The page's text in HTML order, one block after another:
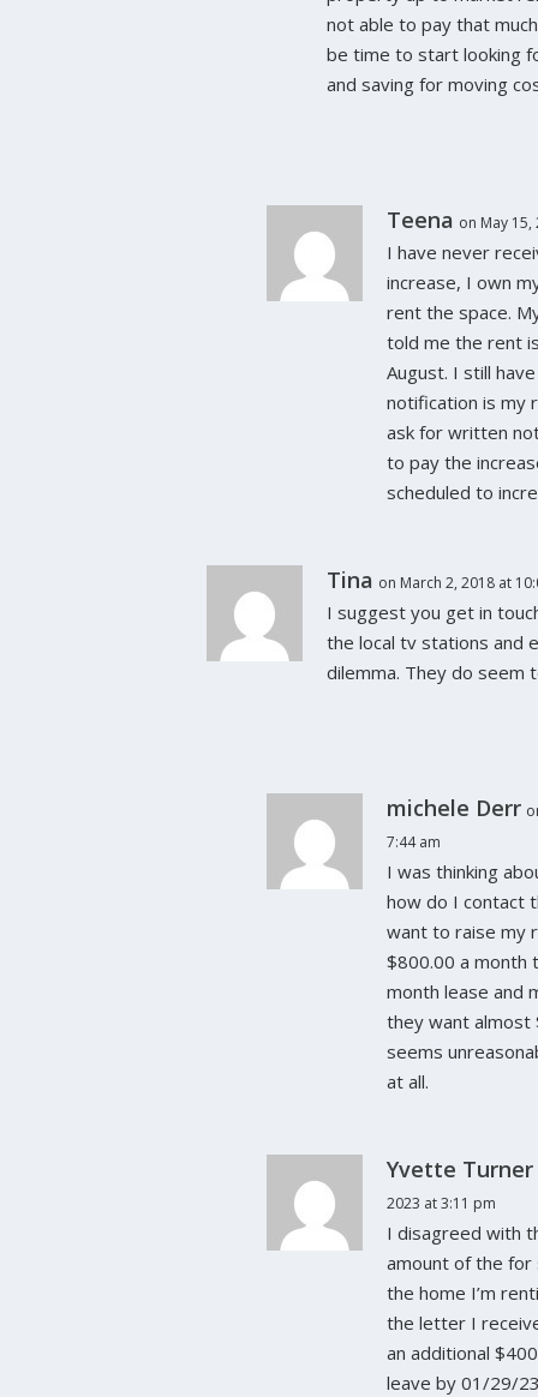
not able to pay that
be time to start looking
and saving for moving
Teena on May 15,
I have never
increase, I own
rent the space.
told me the rent
August. I still
notification is my
ask for written
to pay the
scheduled to
Tina on March 2, 2018 at
I suggest you get in
the local tv stations and
dilemma. They do seem
michele Derr
7:44 am
I was thinking
how do I contact
want to raise my
$800.00 a month
month lease and
they want almost
seems
at all.
Yvette Turner
2023 at 3:11 pm
I disagreed with
amount of the for
the home I’m
the letter I
an additional
leave by 01/29/